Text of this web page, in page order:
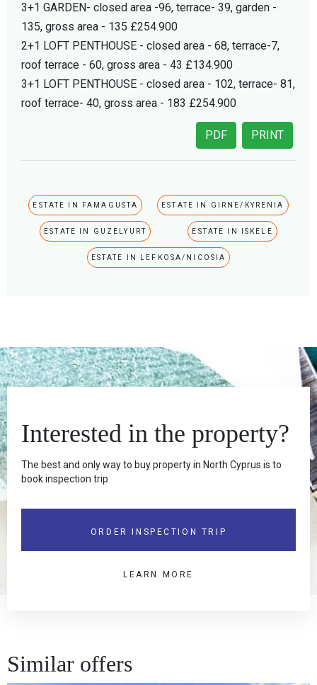
3+1 GARDEN- closed area -96, terrace- 39, garden -
135, gross area - 135 £254.900
2+1 LOFT PENTHOUSE - closed area - 68, terrace-7,
roof terrace - 60, gross area - 43 £134.900
3+1 LOFT PENTHOUSE - closed area - 102, terrace- 81,
roof terrace- 40, gross area - 183 £254.900
PRINT
PDF
ESTATE IN FAMAGUSTA ESTATE IN GIRNE/KYRENIA
ESTATE IN GUZELYURT ESTATE IN ISKELE
ESTATE IN LEFKOSA/NICOSIA
Interested in the property?
The best and only way to buy property in North Cyprus is to
book inspection trip
ORDER INSPECTION TRIP
LEARN MORE
Similar offers